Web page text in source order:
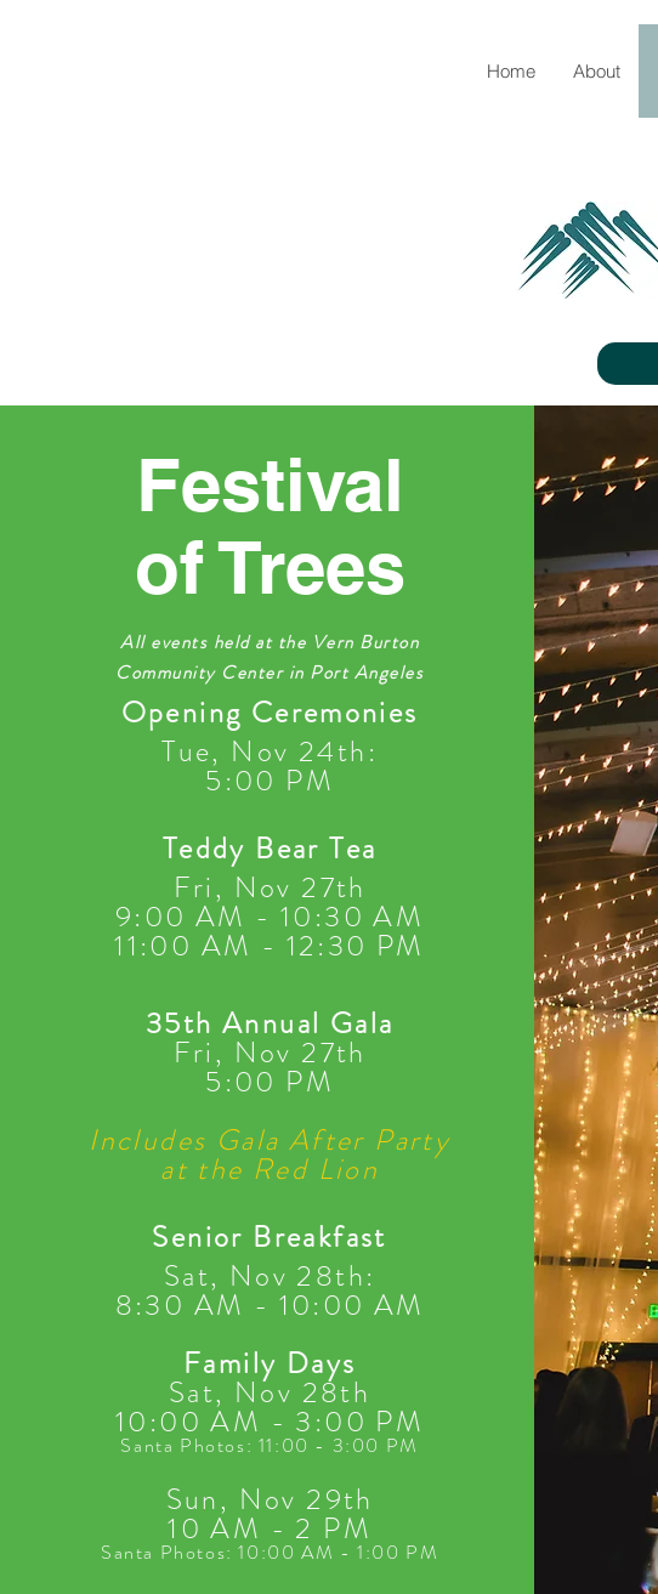
Home About
Festival
of Trees
All events held at the Vern Burton
Community Center in Port Angeles
Opening Ceremonies
Tue, Nov 24th:
5:00 PM
Teddy Bear Tea
Fri, Nov 27th
9:00 AM - 10:30 AM
11:00 AM - 12:30 PM
35th Annual Gala
Fri, Nov 27th
5:00 PM
Includes Gala After Party
at the Red Lion
Senior Breakfast
Sat, Nov 28th:
8:30 AM - 10:00 AM
Family Days
Sat, Nov 28th
10:00 AM - 3:00 PM
Santa Photos: 11:00 - 3:00 PM
Sun, Nov 29th
10 AM - 2 PM
Santa Photos: 10:00 AM - 1:00 PM